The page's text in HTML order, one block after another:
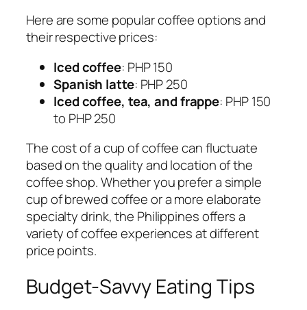
Here are some popular coffee options and
their respective prices:
Iced coffee: PHP 150
Spanish latte: PHP 250
Iced coffee, tea, and frappe: PHP 150
to PHP 250
The cost of a cup of coffee can fluctuate
based on the quality and location of the
coffee shop. Whether you prefer a simple
cup of brewed coffee or a more elaborate
specialty drink, the Philippines offers a
variety of coffee experiences at different
price points.
Budget-Savvy Eating Tips